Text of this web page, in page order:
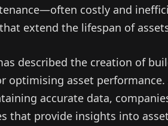
costly and
extend the lifespan of
described the creation of
optimising asset
accurate data,
that provide insights into